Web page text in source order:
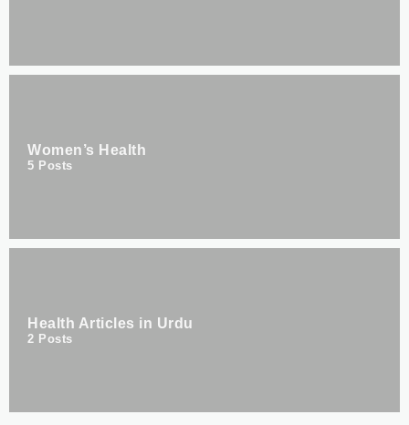
Women’s Health
5 Posts
Health Articles in Urdu
2 Posts